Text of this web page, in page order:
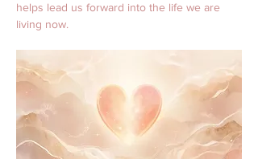
helps lead us forward into the life we are
living now.